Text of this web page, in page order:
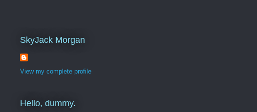
SkyJack Morgan
View my complete profile
Hello, dummy.